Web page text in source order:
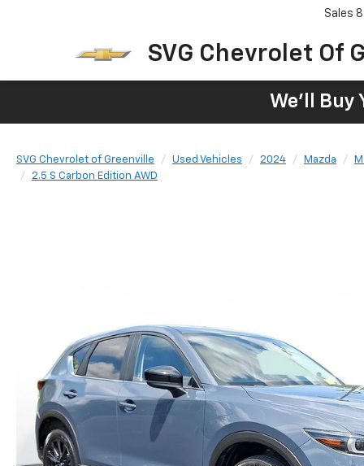
SVG Chevrolet Of
Sales
We'll Buy
SVG Chevrolet of Greenville Used Vehicles 2024 Mazda
2.5 S Carbon Edition AWD